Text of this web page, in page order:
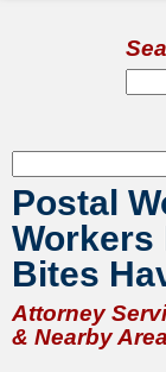
Postal
Workers
Bites
Attorney
& Nearby